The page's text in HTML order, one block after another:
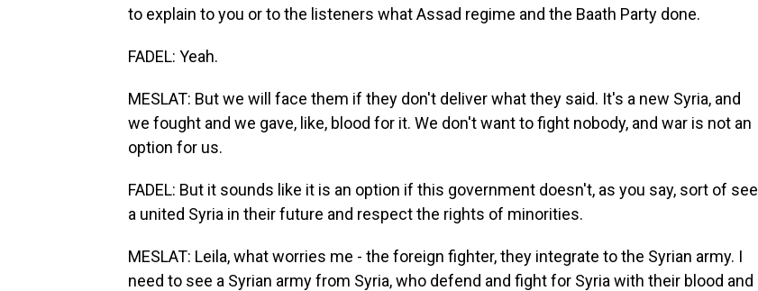
to explain to you or to the listeners what Assad regime and the Baath Party done.
FADEL: Yeah.
MESLAT: But we will face them if they don't deliver what they said. It's a new Syria, and
we fought and we gave, like, blood for it. We don't want to fight nobody, and war is not an
option for us.
FADEL: But it sounds like it is an option if this government doesn't, as you say, sort of see
a united Syria in their future and respect the rights of minorities.
MESLAT: Leila, what worries me - the foreign fighter, they integrate to the Syrian army. I
need to see a Syrian army from Syria, who defend and fight for Syria with their blood and